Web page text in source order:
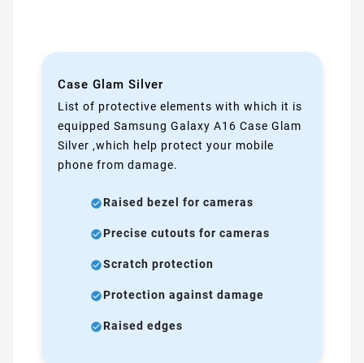
Case Glam Silver
List of protective elements with which it is
equipped Samsung Galaxy A16 Case Glam
Silver ,which help protect your mobile
phone from damage.
Raised bezel for cameras
Precise cutouts for cameras
Scratch protection
Protection against damage
Raised edges